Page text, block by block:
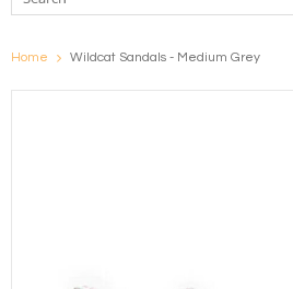
Home Wildcat Sandals - Medium Grey